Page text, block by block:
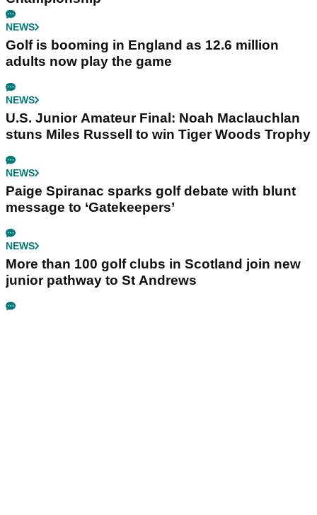
NEWS
Golf is booming in England as 12.6 million
adults now play the game
NEWS
U.S. Junior Amateur Final: Noah Maclauchlan
stuns Miles Russell to win Tiger Woods Trophy
NEWS
Paige Spiranac sparks golf debate with blunt
message to ‘Gatekeepers’
NEWS
More than 100 golf clubs in Scotland join new
junior pathway to St Andrews